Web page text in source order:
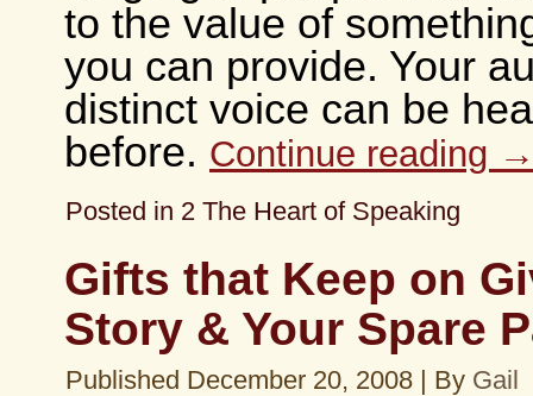
to the value of
you can provide. Your
distinct voice can be
before. Continue reading
Posted in 2 The Heart of Speaking
Gifts that Keep on
Story & Your Spare
Published December 20, 2008 | By Gail